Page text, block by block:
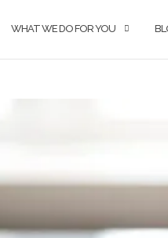
WHAT WE DO FOR YOU